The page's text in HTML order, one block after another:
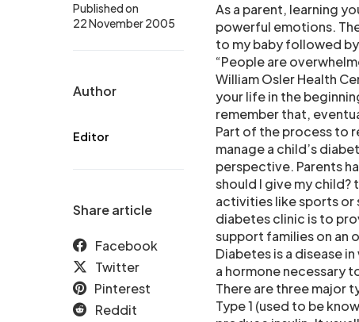
Published on
22 November 2005
Author
Editor
Share article
Facebook
Twitter
Pinterest
Reddit
As a parent, learning
powerful emotions.
to my baby followed
“People are
William Osler Health
your life in the
remember that,
Part of the process to
manage a child’s
perspective. Parents
should I give my
activities like sports or
diabetes clinic is to
support families on an
Diabetes is a disease
a hormone necessary
There are three major
Type 1 (used to be